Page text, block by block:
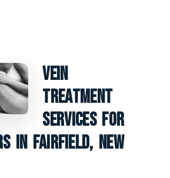
Vein
Treatment
Services For
In Fairfield, New